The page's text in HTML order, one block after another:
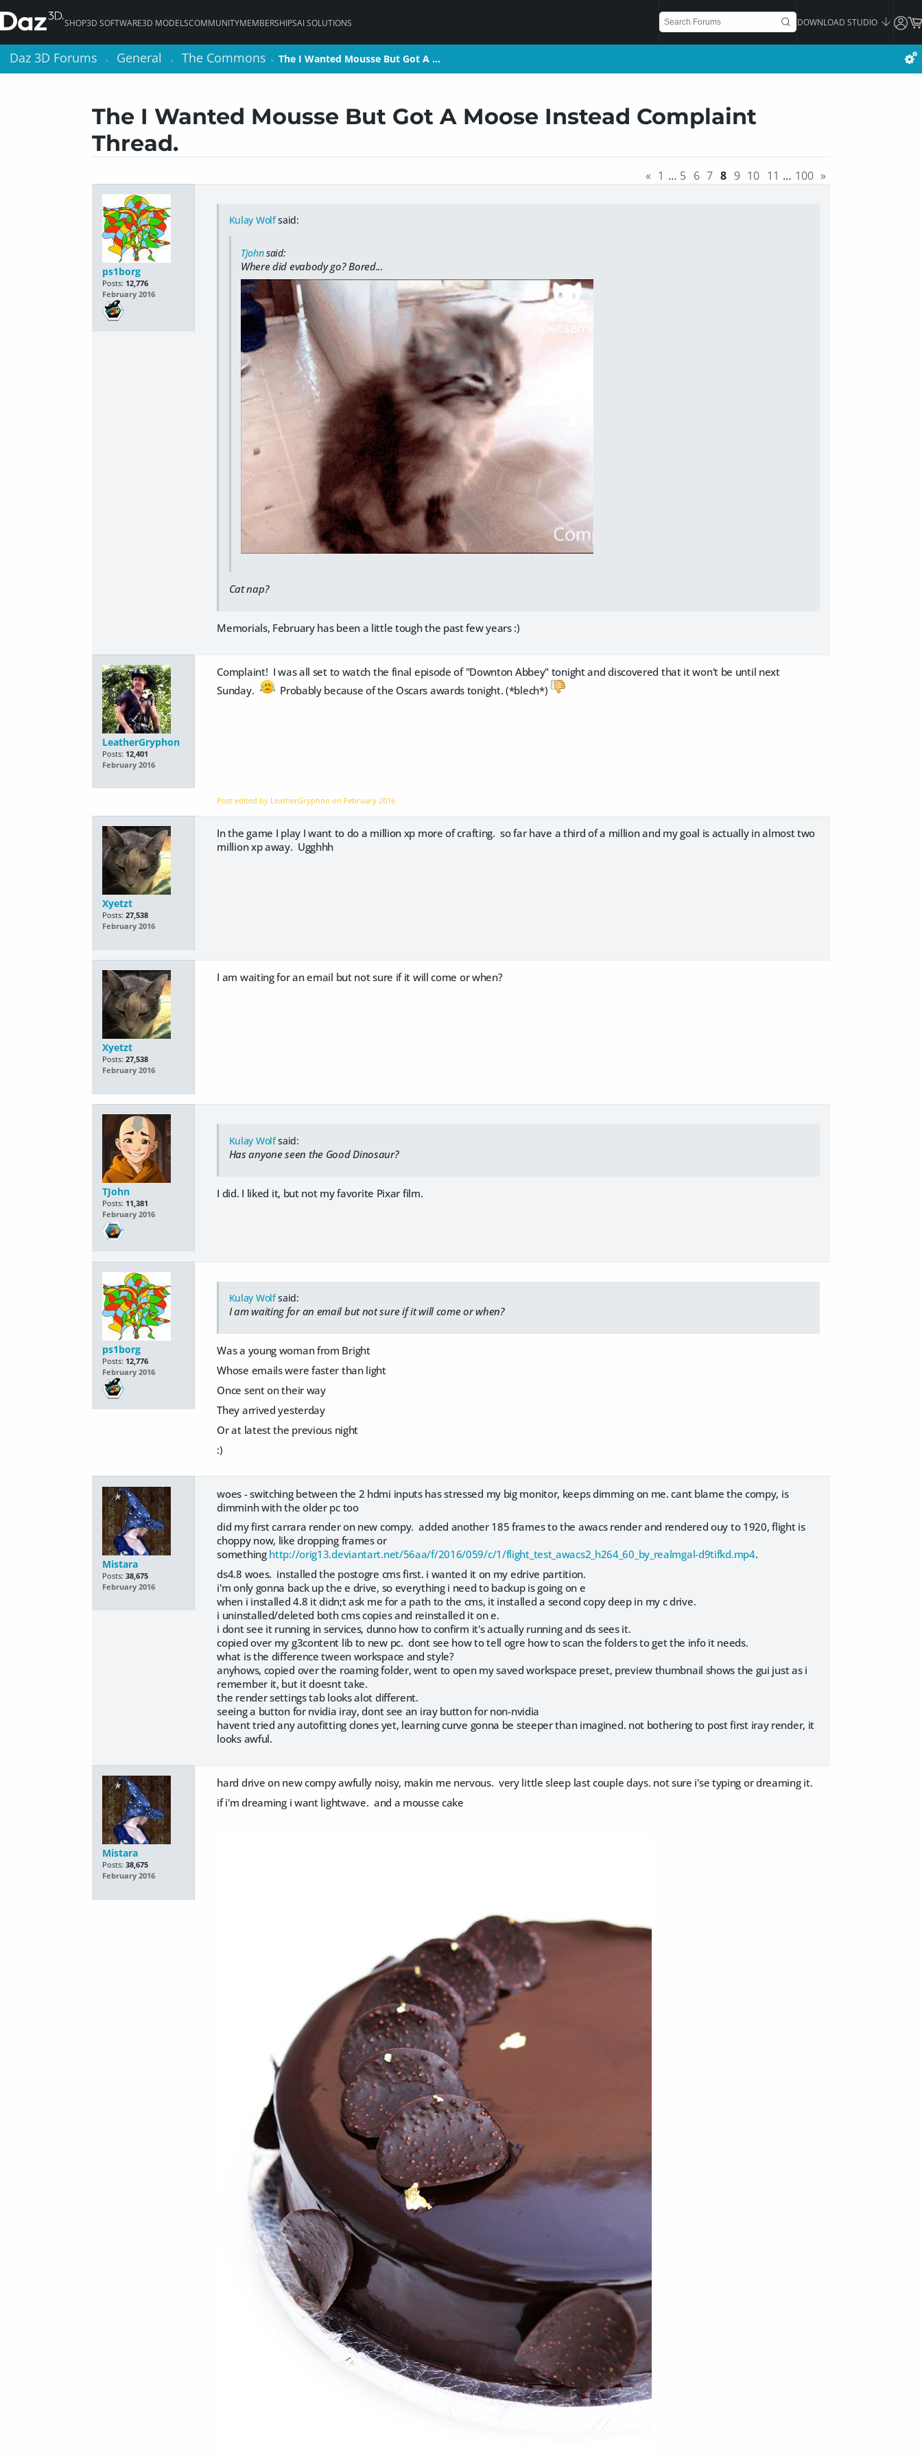
SHOP3D SOFTWARE3D MODELSCOMMUNITYMEMBERSHIPSAI SOLUTIONS DOWNLOAD STUDIO
Daz 3D Forums > General > The Commons > The I Wanted Mousse But Got A …
The I Wanted Mousse But Got A Moose Instead Complaint
Thread.
« 1 … 5 6 7 8 9 10 11 … 100 »
ps1borg
Posts: 12,776
February 2016
Kulay Wolfsaid:
Tjohnsaid:
Where did evabody go? Bored...
Cat nap?
Memorials, February has been a little tough the past few years :)
LeatherGryphon
Posts: 12,401
February 2016
Complaint! I was all set to watch the final episode of "Downton Abbey" tonight and discovered that it won't be until next
Sunday.
Probably because of the Oscars awards tonight. (*blech*)
Post edited by LeatherGryphon on February 2016
Xyetzt
Posts: 27,538
February 2016
In the game I play I want to do a million xp more of crafting. so far have a third of a million and my goal is actually in almost two
million xp away. Ugghhh
Xyetzt
Posts: 27,538
February 2016
I am waiting for an email but not sure if it will come or when?
TJohn
Posts: 11,381
February 2016
Kulay Wolfsaid:
Has anyone seen the Good Dinosaur?
I did. I liked it, but not my favorite Pixar film.
ps1borg
Posts: 12,776
February 2016
Kulay Wolfsaid:
I am waiting for an email but not sure if it will come or when?
Was a young woman from Bright
Whose emails were faster than light
Once sent on their way
They arrived yesterday
Or at latest the previous night
:)
Mistara
Posts: 38,675
February 2016
woes - switching between the 2 hdmi inputs has stressed my big monitor, keeps dimming on me. cant blame the compy, is
dimminh with the older pc too
did my first carrara render on new compy. added another 185 frames to the awacs render and rendered ouy to 1920, flight is
choppy now, like dropping frames or
something http://orig13.deviantart.net/56aa/f/2016/059/c/1/flight_test_awacs2_h264_60_by_realmgal-d9tifkd.mp4.
ds4.8 woes. installed the postogre cms first. i wanted it on my edrive partition.
i'm only gonna back up the e drive, so everything i need to backup is going on e
when i installed 4.8 it didn;t ask me for a path to the cms, it installed a second copy deep in my c drive.
i uninstalled/deleted both cms copies and reinstalled it on e.
i dont see it running in services, dunno how to confirm it's actually running and ds sees it.
copied over my g3content lib to new pc. dont see how to tell ogre how to scan the folders to get the info it needs.
what is the difference tween workspace and style?
anyhows, copied over the roaming folder, went to open my saved workspace preset, preview thumbnail shows the gui just as i
remember it, but it doesnt take.
the render settings tab looks alot different.
seeing a button for nvidia iray, dont see an iray button for non-nvidia
havent tried any autofitting clones yet, learning curve gonna be steeper than imagined. not bothering to post first iray render, it
looks awful.
Mistara
Posts: 38,675
February 2016
hard drive on new compy awfully noisy, makin me nervous. very little sleep last couple days. not sure i'se typing or dreaming it.
if i'm dreaming i want lightwave. and a mousse cake
Daz 3D Forums > General > The Commons > The I Wanted Mousse But Got A …